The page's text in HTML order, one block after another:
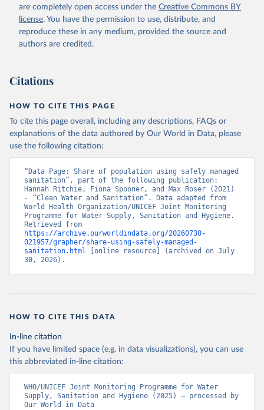
are completely open access under the Creative Commons BY
license. You have the permission to use, distribute, and
reproduce these in any medium, provided the source and
authors are credited.
Citations
HOW TO CITE THIS PAGE
To cite this page overall, including any descriptions, FAQs or
explanations of the data authored by Our World in Data, please
use the following citation:
“Data Page: Share of population using safely managed
sanitation”, part of the following publication:
Hannah Ritchie, Fiona Spooner, and Max Roser (2021)
- “Clean Water and Sanitation”. Data adapted from
World Health Organization/UNICEF Joint Monitoring
Programme for Water Supply, Sanitation and Hygiene.
https://archive.ourworldindata.org/20260730-
021957/grapher/share-using-safely-managed-
sanitation.html [online resource] (archived on July
30, 2026).
HOW TO CITE THIS DATA
In-line citation
If you have limited space (e.g. in data visualizations), you can use
this abbreviated in-line citation:
WHO/UNICEF Joint Monitoring Programme for Water
Supply, Sanitation and Hygiene (2025) – processed by
Our World in Data